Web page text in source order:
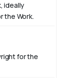
ideally
the Work.
for the